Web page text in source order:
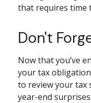
that requires time
Don't
Now that you’ve
your tax
to review your tax
year-end